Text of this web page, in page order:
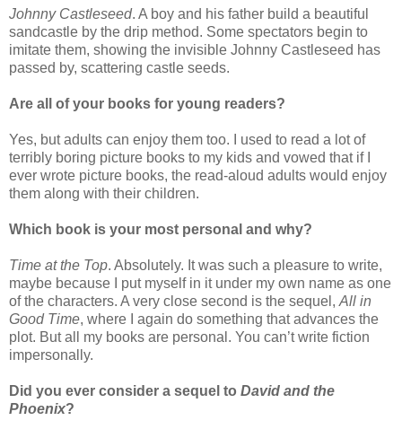
Johnny Castleseed. A boy and his father build a beautiful
sandcastle by the drip method. Some spectators begin to
imitate them, showing the invisible Johnny Castleseed has
passed by, scattering castle seeds.
Are all of your books for young readers?
Yes, but adults can enjoy them too. I used to read a lot of
terribly boring picture books to my kids and vowed that if I
ever wrote picture books, the read-aloud adults would enjoy
them along with their children.
Which book is your most personal and why?
Time at the Top. Absolutely. It was such a pleasure to write,
maybe because I put myself in it under my own name as one
of the characters. A very close second is the sequel, All in
Good Time, where I again do something that advances the
plot. But all my books are personal. You can’t write fiction
impersonally.
Did you ever consider a sequel to David and the
Phoenix?